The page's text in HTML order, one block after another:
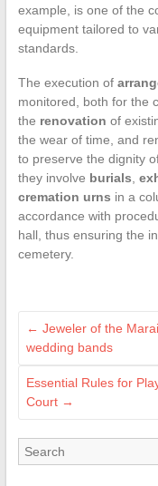
example, is one of the
equipment tailored to
standards.
The execution of
monitored, both for the
the renovation of
the wear of time, and
to preserve the dignity
they involve burials
cremation urns in a
accordance with
hall, thus ensuring the
cemetery.
← Jeweler of the
wedding bands
Essential Rules for
Court →